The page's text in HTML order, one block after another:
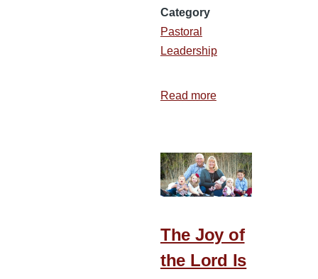
Category
Pastoral
Leadership
Read moreabout
to
Be
Refreshed
Ministry
The Joy of
the Lord Is